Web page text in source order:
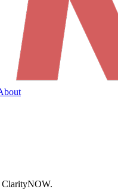
ClarityNOW.